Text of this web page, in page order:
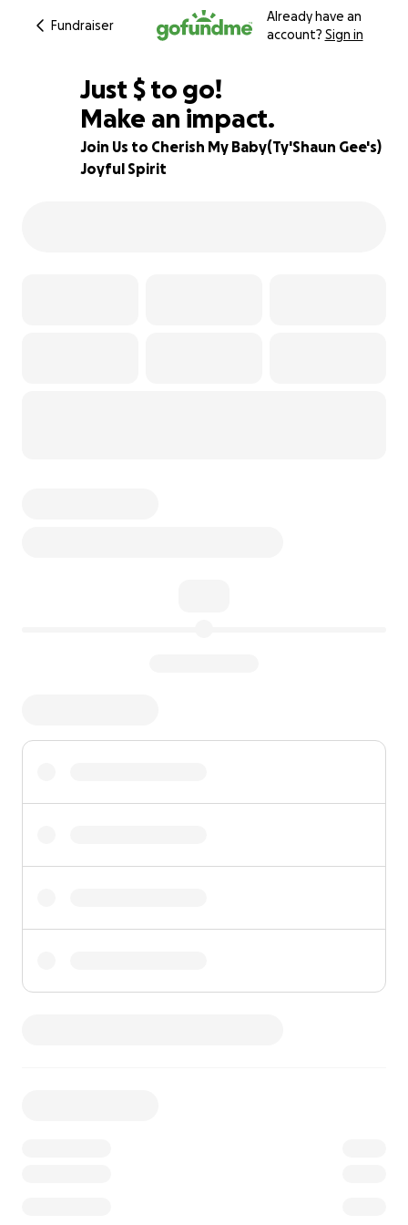
Fundraiser
Already have an
account? Sign in
95% complete
Just $580
$ to go!
Make an impact.
Join Us to Cherish My Baby(Ty'Shaun Gee's)
Joyful Spirit